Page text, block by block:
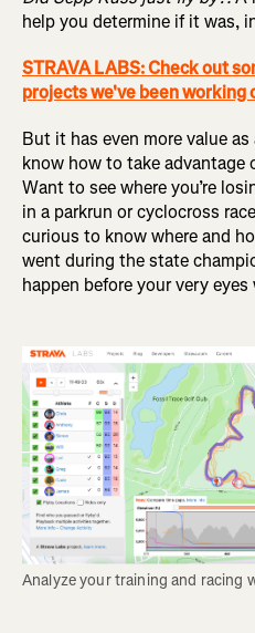
help you determine if it was,
STRAVA LABS: Check out
projects we've been working
But it has even more value
know how to take
Want to see where you’re
in a parkrun or cyclocross
curious to know where and
went during the state
happen before your very eyes
Analyze your training and racing